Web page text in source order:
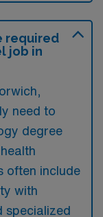
required
job in
need to
degree
often include
with
specialized